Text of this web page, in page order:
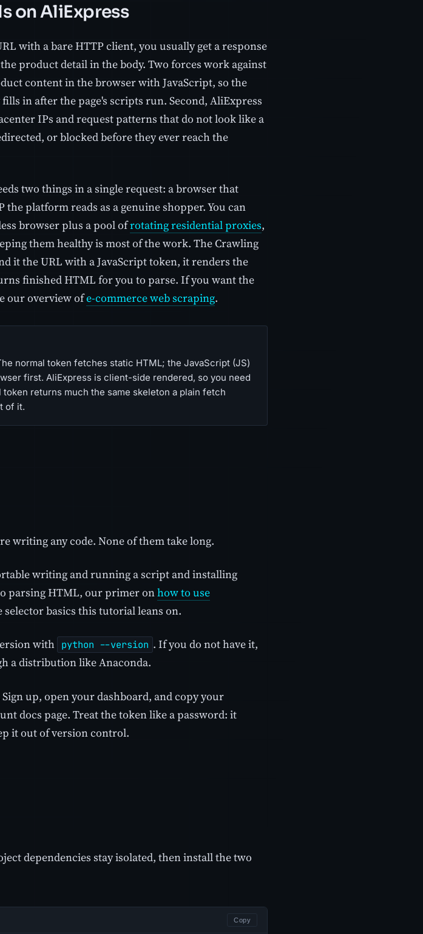
on AliExpress
with a bare HTTP client, you usually get a response
product detail in the body. Two forces work against
content in the browser with JavaScript, so the
in after the page's scripts run. Second, AliExpress
IPs and request patterns that do not look like a
or blocked before they ever reach the
two things in a single request: a browser that
the platform reads as a genuine shopper. You can
browser plus a pool ofrotating residential proxies,
them healthy is most of the work. The Crawling
it the URL with a JavaScript token, it renders the
finished HTML for you to parse. If you want the
our overview ofe-commerce web scraping.
normal token fetches static HTML; the JavaScript (JS)
first. AliExpress is client-side rendered, so you need
returns much the same skeleton a plain fetch
of it.
writing any code. None of them take long.
writing and running a script and installing
parsing HTML, our primer onhow to use
selector basics this tutorial leans on.
with python --version . If you do not have it,
a distribution like Anaconda.
Sign up, open your dashboard, and copy your
docs page. Treat the token like a password: it
it out of version control.
dependencies stay isolated, then install the two
Copy